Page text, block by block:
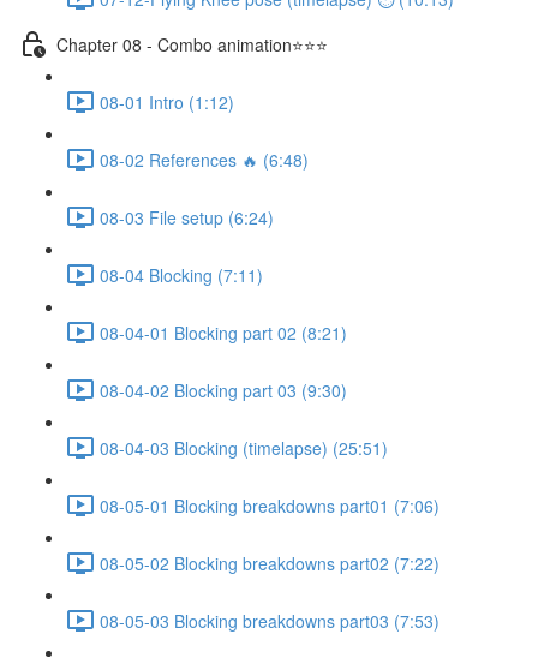
Chapter 08 - Combo animation⭐⭐⭐
08-01 Intro (1:12)
08-02 References 🔥 (6:48)
08-03 File setup (6:24)
08-04 Blocking (7:11)
08-04-01 Blocking part 02 (8:21)
08-04-02 Blocking part 03 (9:30)
08-04-03 Blocking (timelapse) (25:51)
08-05-01 Blocking breakdowns part01 (7:06)
08-05-02 Blocking breakdowns part02 (7:22)
08-05-03 Blocking breakdowns part03 (7:53)